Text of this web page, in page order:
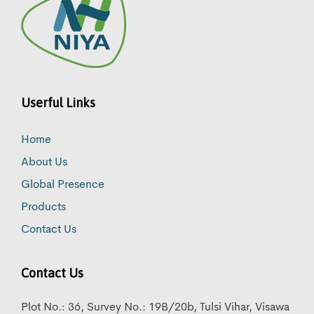
Userful Links
Home
About Us
Global Presence
Products
Contact Us
Contact Us
Plot No.: 36, Survey No.: 19B/20b, Tulsi Vihar, Visawa